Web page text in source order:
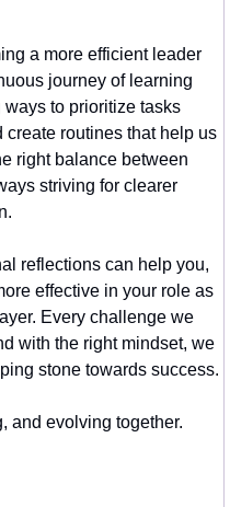
a more efficient leader
journey of learning
to prioritize tasks
create routines that help us
right balance between
striving for clearer
reflections can help you,
effective in your role as
Every challenge we
with the right mindset, we
stone towards success.
and evolving together.